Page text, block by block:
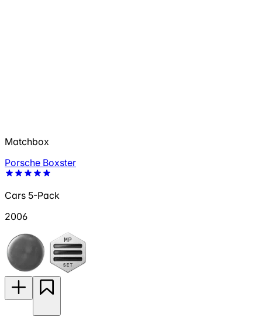
Matchbox
Porsche Boxster
Cars 5-Pack
2006